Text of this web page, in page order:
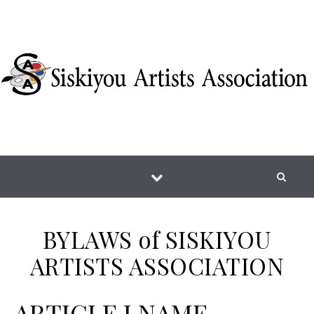
BYLAWS of SISKIYOU
ARTISTS ASSOCIATION